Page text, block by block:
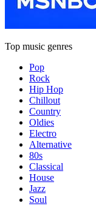
Top music genres
Pop
Rock
Hip Hop
Chillout
Country
Oldies
Electro
Alternative
80s
Classical
House
Jazz
Soul